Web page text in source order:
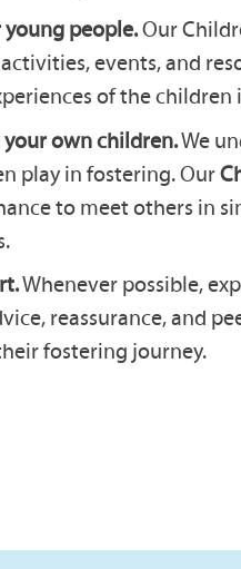
people.Our
events, and
of the children
own children.We
play in fostering. Our
to meet others in
Whenever possible,
reassurance, and
fostering journey.